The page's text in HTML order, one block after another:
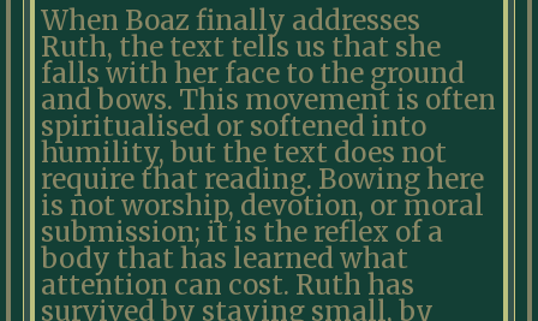
When Boaz finally addresses
Ruth, the text tells us that she
falls with her face to the ground
and bows. This movement is often
spiritualised or softened into
humility, but the text does not
require that reading. Bowing here
is not worship, devotion, or moral
submission; it is the reflex of a
body that has learned what
attention can cost. Ruth has
survived by staying small, by